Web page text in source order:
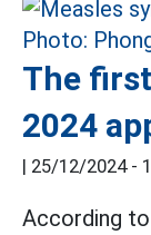
The
2024
| 25/12/2024 -
According